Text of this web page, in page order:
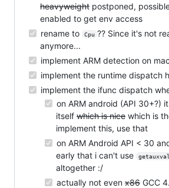
heavyweight postponed,
enabled to get env access
rename to
Cpu ?? Since it's not
anymore...
implement ARM detection on
implement the runtime dispatch
implement the ifunc dispatch
on ARM android (API 30+?)
itself which is nice which is
implement this, use that
on ARM Android API < 30
early that i can't use
altogether :/
actually not even x86 GCC